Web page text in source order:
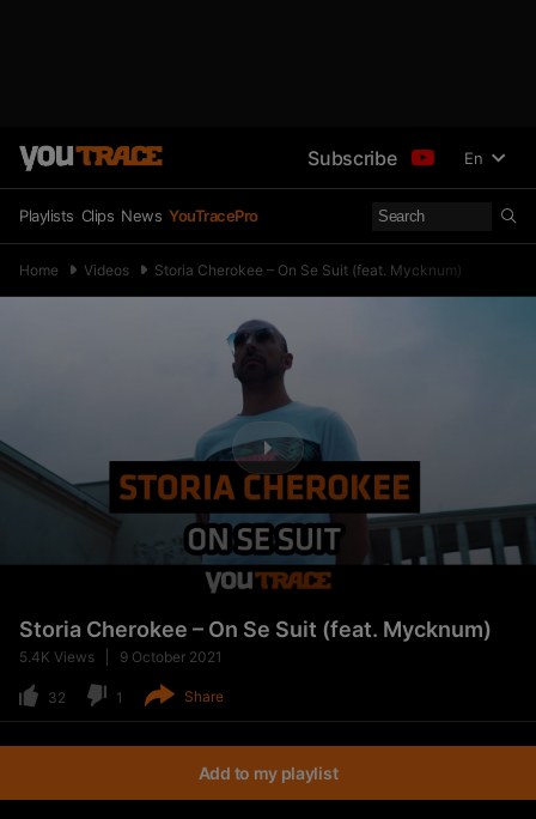
Subscribe En
Playlists Clips News YouTracePro
Home Videos Storia Cherokee – On Se Suit (feat. Mycknum)
Storia Cherokee – On Se Suit (feat. Mycknum)
5.4K Views 9 October 2021
32 1 Share
Add to my playlist